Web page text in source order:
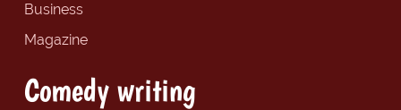
Business
Magazine
Comedy writing